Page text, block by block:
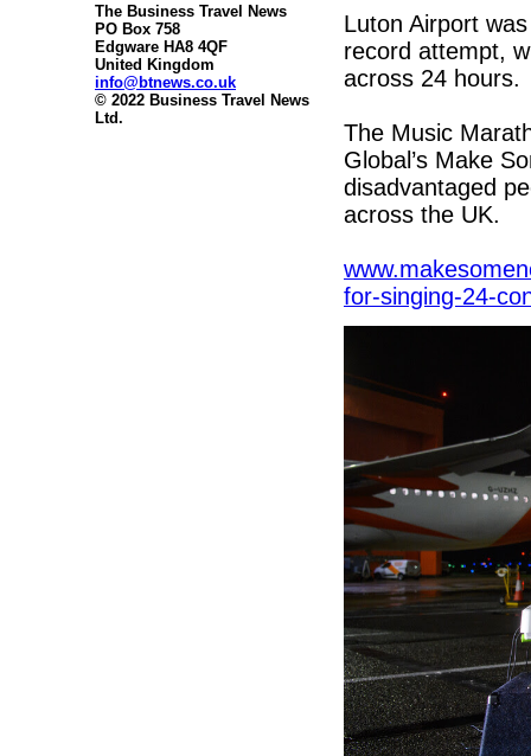
The Business Travel News
PO Box 758
Edgware HA8 4QF
United Kingdom
info@btnews.co.uk
© 2022 Business Travel News
Ltd.
Luton Airport
record attempt,
across 24
The Music
Global’s Make
disadvantaged
across the UK.
for-singing-24-